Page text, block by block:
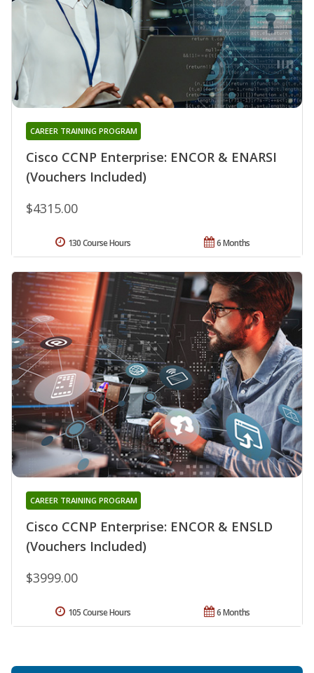
Cisco CCNP Enterprise: ENCOR & ENARSI
(Vouchers Included)
CAREER TRAINING PROGRAM
$4315.00
6 Months
130 Course Hours
Cisco CCNP Enterprise: ENCOR & ENSLD
(Vouchers Included)
CAREER TRAINING PROGRAM
$3999.00
6 Months
105 Course Hours